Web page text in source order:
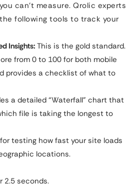
can’t measure. Qrolic experts
following tools to track your
Insights: This is the gold standard.
from 0 to 100 for both mobile
provides a checklist of what to
a detailed “Waterfall” chart that
file is taking the longest to
testing how fast your site loads
locations.
2.5 seconds.